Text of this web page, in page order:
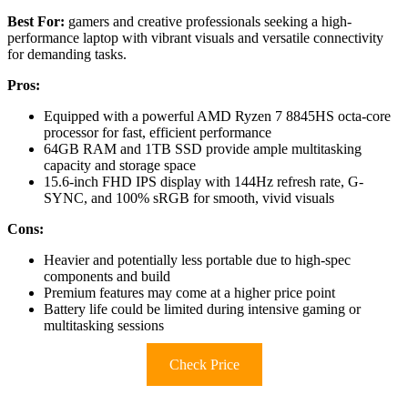
Best For: gamers and creative professionals seeking a high-
performance laptop with vibrant visuals and versatile connectivity
for demanding tasks.
Pros:
Equipped with a powerful AMD Ryzen 7 8845HS octa-core
processor for fast, efficient performance
64GB RAM and 1TB SSD provide ample multitasking
capacity and storage space
15.6-inch FHD IPS display with 144Hz refresh rate, G-
SYNC, and 100% sRGB for smooth, vivid visuals
Cons:
Heavier and potentially less portable due to high-spec
components and build
Premium features may come at a higher price point
Battery life could be limited during intensive gaming or
multitasking sessions
Check Price